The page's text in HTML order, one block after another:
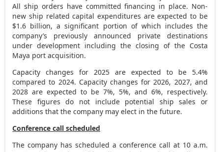
All ship orders have committed financing in place. Non-
new ship related capital expenditures are expected to be
$1.6 billion, a significant portion of which includes the
company’s previously announced private destinations
under development including the closing of the Costa
Maya port acquisition.
Capacity changes for 2025 are expected to be 5.4%
compared to 2024. Capacity changes for 2026, 2027, and
2028 are expected to be 7%, 5%, and 6%, respectively.
These figures do not include potential ship sales or
additions that the company may elect in the future.
Conference call scheduled
The company has scheduled a conference call at 10 a.m.